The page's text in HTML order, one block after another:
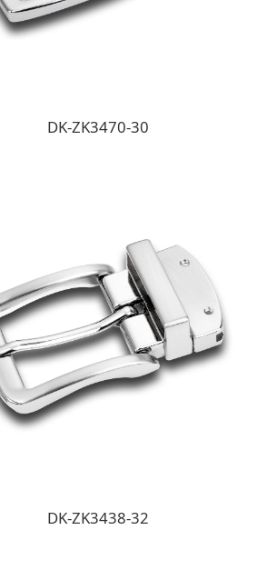
DK-ZK3470-30
DK-ZK3438-32